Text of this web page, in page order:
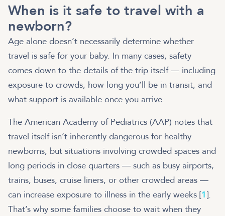
When is it safe to travel with a
newborn?
Age alone doesn’t necessarily determine whether
travel is safe for your baby. In many cases, safety
comes down to the details of the trip itself — including
exposure to crowds, how long you’ll be in transit, and
what support is available once you arrive.
The American Academy of Pediatrics (AAP) notes that
travel itself isn’t inherently dangerous for healthy
newborns, but situations involving crowded spaces and
long periods in close quarters — such as busy airports,
trains, buses, cruise liners, or other crowded areas —
can increase exposure to illness in the early weeks [1].
That’s why some families choose to wait when they